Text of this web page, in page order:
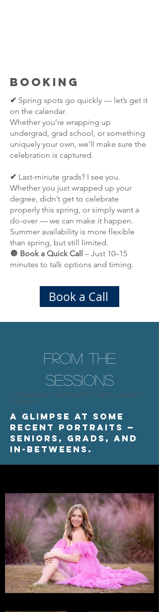
BOOKING
✔ Spring spots go quickly — let’s get it
on the calendar.
Whether you’re wrapping up
undergrad, grad school, or something
uniquely your own, we’ll make sure the
celebration is captured.
✔ Last-minute grads? I see you.
Whether you just wrapped up your
degree, didn’t get to celebrate
properly this spring, or simply want a
do-over — we can make it happen.
Summer availability is more flexible
than spring, but still limited.
🔘 Book a Quick Call – Just 10–15
minutes to talk options and timing.
Book a Call
From the
Sessions
A glimpse at some recent portraits — seniors, grads, and
in-betweens.
A glimpse at some
recent portraits —
seniors, grads, and
in-betweens.